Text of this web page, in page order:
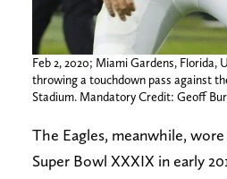
Feb 2, 2020; Miami Gardens,
throwing a touchdown pass against
Stadium. Mandatory Credit: Geoff
The Eagles, meanwhile,
Super Bowl XXXIX in early